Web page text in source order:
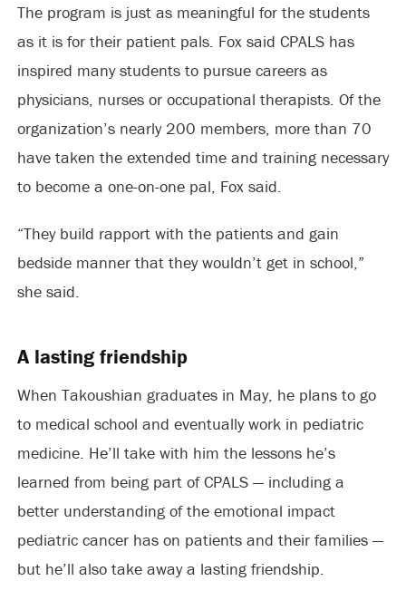
The program is just as meaningful for the students
as it is for their patient pals. Fox said CPALS has
inspired many students to pursue careers as
physicians, nurses or occupational therapists. Of the
organization’s nearly 200 members, more than 70
have taken the extended time and training necessary
to become a one-on-one pal, Fox said.
“They build rapport with the patients and gain
bedside manner that they wouldn’t get in school,”
she said.
A lasting friendship
When Takoushian graduates in May, he plans to go
to medical school and eventually work in pediatric
medicine. He’ll take with him the lessons he’s
learned from being part of CPALS — including a
better understanding of the emotional impact
pediatric cancer has on patients and their families —
but he’ll also take away a lasting friendship.